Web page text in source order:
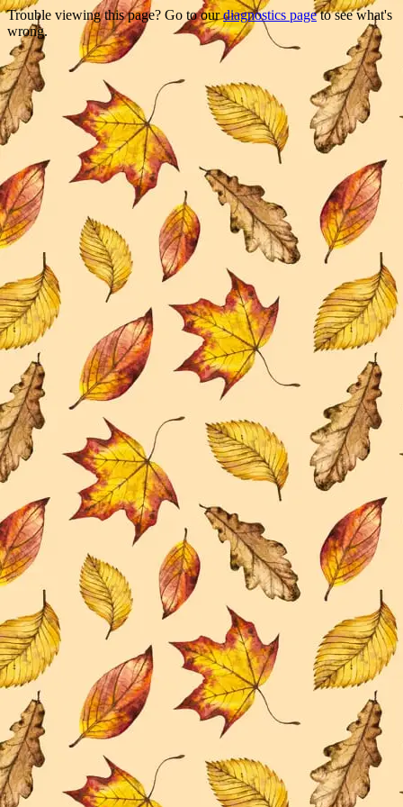
Trouble viewing this page? Go to ourdiagnostics pageto see what's
wrong.